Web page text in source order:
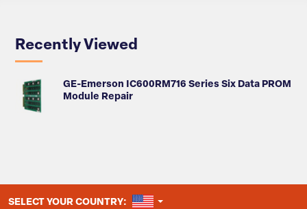
Recently Viewed
GE-Emerson IC600RM716 Series Six Data PROM
Module Repair
SELECT YOUR COUNTRY: UNITED STATES